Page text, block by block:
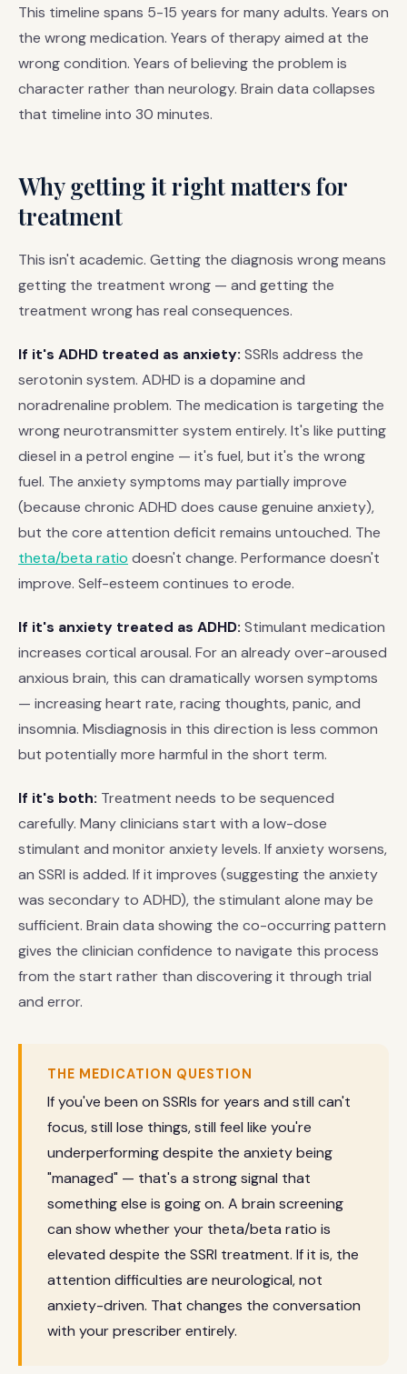
This timeline spans 5-15 years for many adults. Years on
the wrong medication. Years of therapy aimed at the
wrong condition. Years of believing the problem is
character rather than neurology. Brain data collapses
that timeline into 30 minutes.
Why getting it right matters for
treatment
This isn't academic. Getting the diagnosis wrong means
getting the treatment wrong — and getting the
treatment wrong has real consequences.
If it's ADHD treated as anxiety: SSRIs address the
serotonin system. ADHD is a dopamine and
noradrenaline problem. The medication is targeting the
wrong neurotransmitter system entirely. It's like putting
diesel in a petrol engine — it's fuel, but it's the wrong
fuel. The anxiety symptoms may partially improve
(because chronic ADHD does cause genuine anxiety),
but the core attention deficit remains untouched. The
theta/beta ratio doesn't change. Performance doesn't
improve. Self-esteem continues to erode.
If it's anxiety treated as ADHD: Stimulant medication
increases cortical arousal. For an already over-aroused
anxious brain, this can dramatically worsen symptoms
— increasing heart rate, racing thoughts, panic, and
insomnia. Misdiagnosis in this direction is less common
but potentially more harmful in the short term.
If it's both: Treatment needs to be sequenced
carefully. Many clinicians start with a low-dose
stimulant and monitor anxiety levels. If anxiety worsens,
an SSRI is added. If it improves (suggesting the anxiety
was secondary to ADHD), the stimulant alone may be
sufficient. Brain data showing the co-occurring pattern
gives the clinician confidence to navigate this process
from the start rather than discovering it through trial
and error.
THE MEDICATION QUESTION
If you've been on SSRIs for years and still can't
focus, still lose things, still feel like you're
underperforming despite the anxiety being
"managed" — that's a strong signal that
something else is going on. A brain screening
can show whether your theta/beta ratio is
elevated despite the SSRI treatment. If it is, the
attention difficulties are neurological, not
anxiety-driven. That changes the conversation
with your prescriber entirely.